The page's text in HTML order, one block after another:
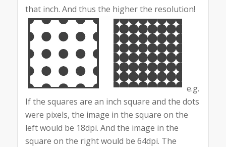
that inch. And thus the higher the resolution!
e.g.
If the squares are an inch square and the dots
were pixels, the image in the square on the
left would be 18dpi. And the image in the
square on the right would be 64dpi. The